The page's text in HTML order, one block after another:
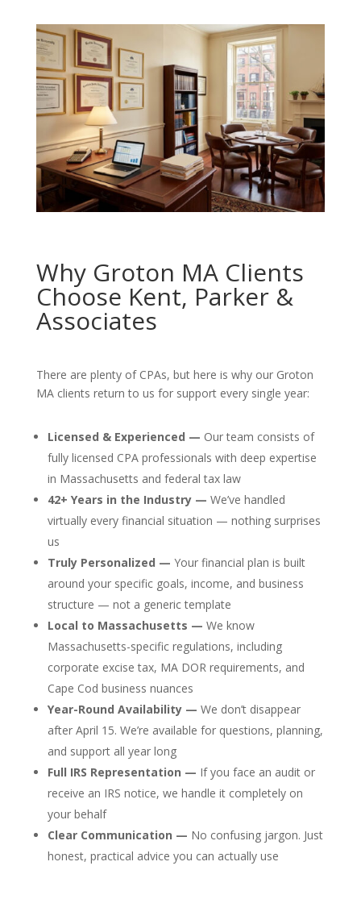
Why Groton MA Clients
Choose Kent, Parker &
Associates
There are plenty of CPAs, but here is why our Groton
MA clients return to us for support every single year:
Licensed & Experienced — Our team consists of
fully licensed CPA professionals with deep expertise
in Massachusetts and federal tax law
42+ Years in the Industry — We’ve handled
virtually every financial situation — nothing surprises
us
Truly Personalized — Your financial plan is built
around your specific goals, income, and business
structure — not a generic template
Local to Massachusetts — We know
Massachusetts-specific regulations, including
corporate excise tax, MA DOR requirements, and
Cape Cod business nuances
Year-Round Availability — We don’t disappear
after April 15. We’re available for questions, planning,
and support all year long
Full IRS Representation — If you face an audit or
receive an IRS notice, we handle it completely on
your behalf
Clear Communication — No confusing jargon. Just
honest, practical advice you can actually use